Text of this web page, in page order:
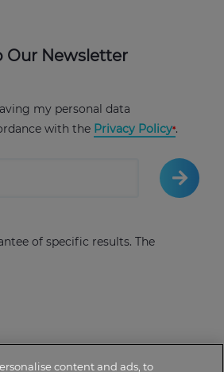
Our Newsletter
my personal data
with the Privacy Policy .
of specific results. The
content and ads, to